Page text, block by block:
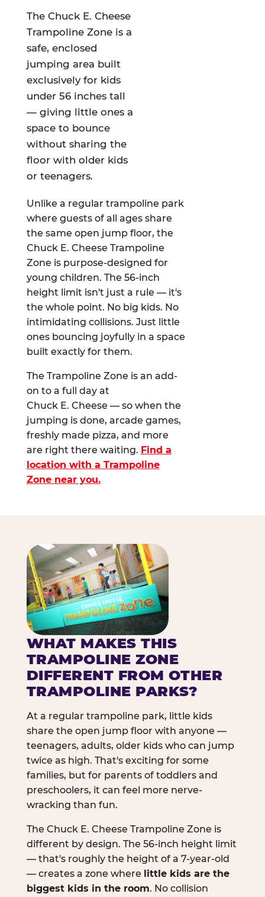
The Chuck E. Cheese
Trampoline Zone is a
safe, enclosed
jumping area built
exclusively for kids
under 56 inches tall
— giving little ones a
space to bounce
without sharing the
floor with older kids
or teenagers.
Unlike a regular trampoline park
where guests of all ages share
the same open jump floor, the
Chuck E. Cheese Trampoline
Zone is purpose-designed for
young children. The 56-inch
height limit isn't just a rule — it's
the whole point. No big kids. No
intimidating collisions. Just little
ones bouncing joyfully in a space
built exactly for them.
The Trampoline Zone is an add-
on to a full day at
Chuck E. Cheese — so when the
jumping is done, arcade games,
freshly made pizza, and more
are right there waiting. Find a
location with a Trampoline
Zone near you.
WHAT MAKES THIS
TRAMPOLINE ZONE
DIFFERENT FROM OTHER
TRAMPOLINE PARKS?
At a regular trampoline park, little kids
share the open jump floor with anyone —
teenagers, adults, older kids who can jump
twice as high. That's exciting for some
families, but for parents of toddlers and
preschoolers, it can feel more nerve-
wracking than fun.
The Chuck E. Cheese Trampoline Zone is
different by design. The 56-inch height limit
— that's roughly the height of a 7-year-old
— creates a zone where little kids are the
biggest kids in the room. No collision